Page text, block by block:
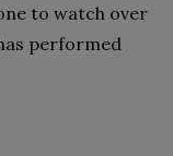
to watch over
performed